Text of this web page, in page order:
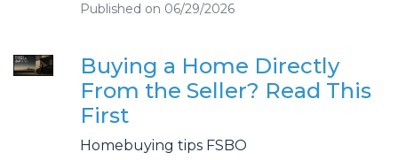
Published on 06/29/2026
Buying a Home Directly
From the Seller? Read This
First
Homebuying tips FSBO